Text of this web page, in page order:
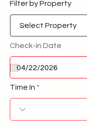
Filter by Property
Check-in Date
Time In